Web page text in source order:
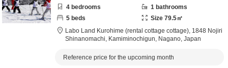
4 bedrooms 1 bathrooms
5 beds Size 79.5㎡
Labo Land Kurohime (rental cottage cottage), 1848 Nojiri
Shinanomachi, Kamiminochigun, Nagano, Japan
Reference price for the upcoming month